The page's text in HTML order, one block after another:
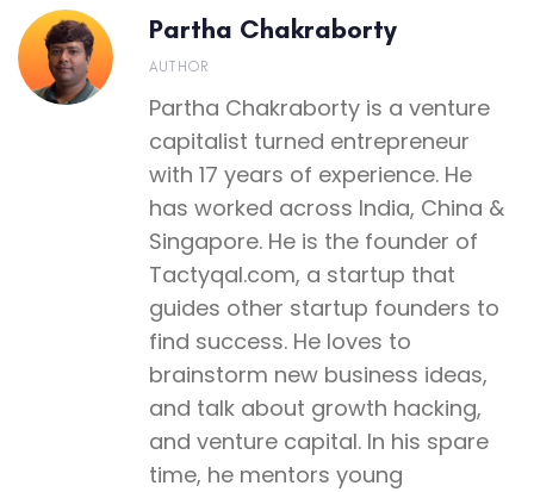
Partha Chakraborty
AUTHOR
Partha Chakraborty is a venture
capitalist turned entrepreneur
with 17 years of experience. He
has worked across India, China &
Singapore. He is the founder of
Tactyqal.com, a startup that
guides other startup founders to
find success. He loves to
brainstorm new business ideas,
and talk about growth hacking,
and venture capital. In his spare
time, he mentors young